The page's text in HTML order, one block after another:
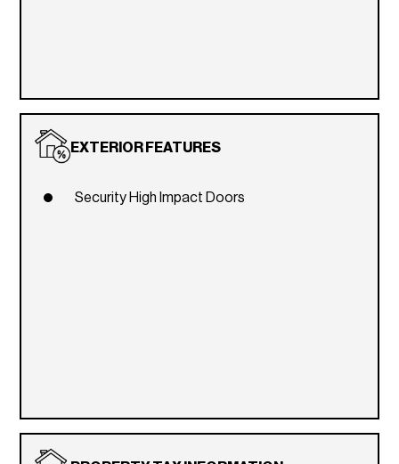
EXTERIOR FEATURES
Security High Impact Doors